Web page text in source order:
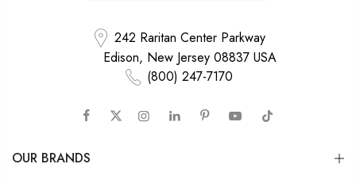
242 Raritan Center Parkway
Edison, New Jersey 08837 USA
(800) 247-7170
OUR BRANDS